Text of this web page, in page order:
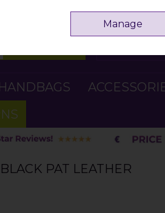
HANDBAGS
PAT LEATHER
Manage